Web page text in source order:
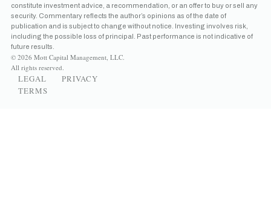
constitute investment advice, a recommendation, or an offer to buy or sell any
security. Commentary reflects the author’s opinions as of the date of
publication and is subject to change without notice. Investing involves risk,
including the possible loss of principal. Past performance is not indicative of
future results.
© 2026 Mott Capital Management, LLC.
All rights reserved.
LEGAL
PRIVACY
TERMS